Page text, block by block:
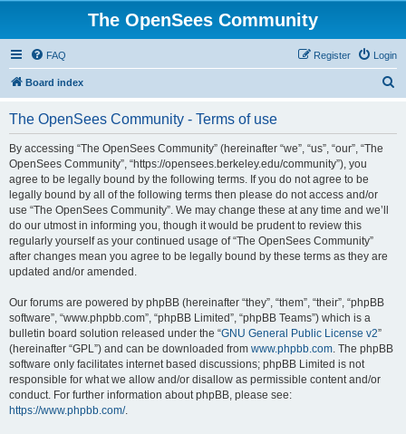
The OpenSees Community
FAQ Login
Register
Board index
The OpenSees Community - Terms of use
By accessing “The OpenSees Community” (hereinafter “we”, “us”, “our”, “The
OpenSees Community”, “https://opensees.berkeley.edu/community”), you
agree to be legally bound by the following terms. If you do not agree to be
legally bound by all of the following terms then please do not access and/or
use “The OpenSees Community”. We may change these at any time and we’ll
do our utmost in informing you, though it would be prudent to review this
regularly yourself as your continued usage of “The OpenSees Community”
after changes mean you agree to be legally bound by these terms as they are
updated and/or amended.
Our forums are powered by phpBB (hereinafter “they”, “them”, “their”, “phpBB
software”, “www.phpbb.com”, “phpBB Limited”, “phpBB Teams”) which is a
bulletin board solution released under the “GNU General Public License v2”
(hereinafter “GPL”) and can be downloaded from www.phpbb.com. The phpBB
software only facilitates internet based discussions; phpBB Limited is not
responsible for what we allow and/or disallow as permissible content and/or
conduct. For further information about phpBB, please see:
https://www.phpbb.com/.